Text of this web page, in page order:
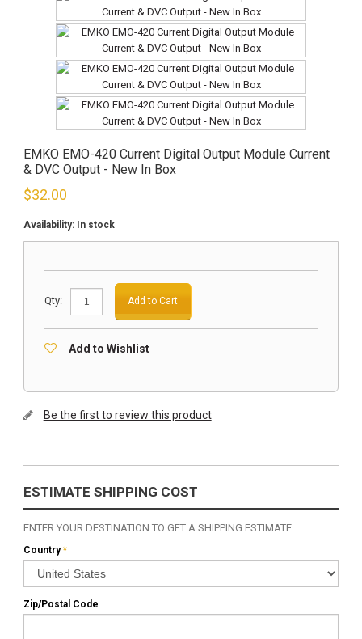
EMKO EMO-420 Current Digital Output Module Current
& DVC Output - New In Box
$32.00
Availability: In stock
Qty: Add to Cart
Add to Wishlist
Be the first to review this product
ESTIMATE SHIPPING COST
ENTER YOUR DESTINATION TO GET A SHIPPING ESTIMATE
*
Country
Zip/Postal Code